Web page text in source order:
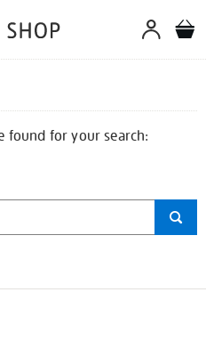
found for your search: